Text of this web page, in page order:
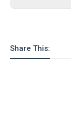
Share This: